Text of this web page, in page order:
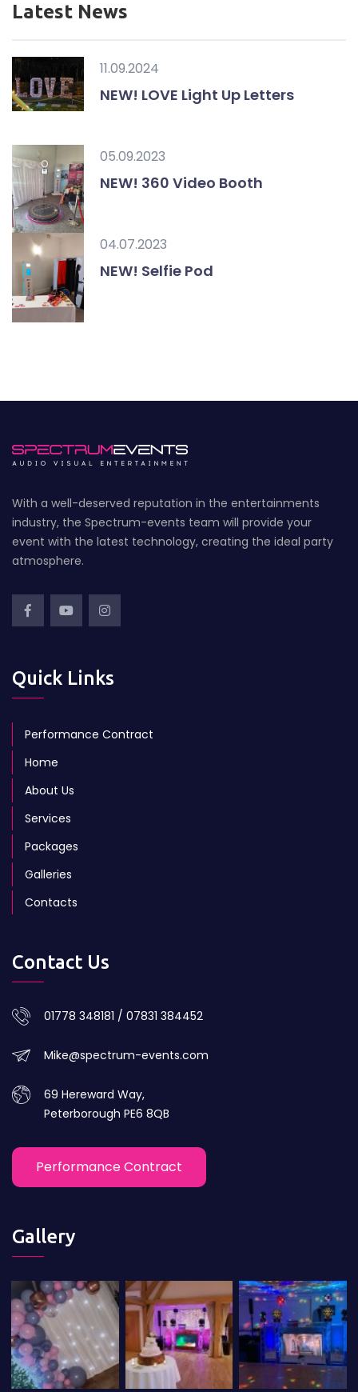
Latest News
11.09.2024
NEW! LOVE Light Up Letters
05.09.2023
NEW! 360 Video Booth
04.07.2023
NEW! Selfie Pod
With a well-deserved reputation in the entertainments
industry, the Spectrum-events team will provide your
event with the latest technology, creating the ideal party
atmosphere.
Quick Links
Performance Contract
Home
About Us
Services
Packages
Galleries
Contacts
Contact Us
01778 348181 / 07831 384452
Mike@spectrum-events.com
69 Hereward Way,
Peterborough PE6 8QB
Performance Contract
Gallery